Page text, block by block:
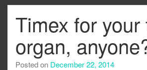
Timex for your
organ,
Posted on December 22, 2014